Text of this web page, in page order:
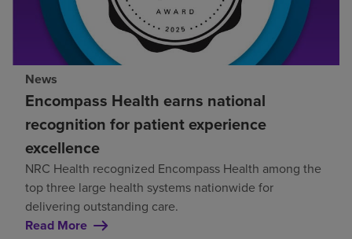
News
Encompass Health earns national
recognition for patient experience
excellence
NRC Health recognized Encompass Health among the
top three large health systems nationwide for
delivering outstanding care.
Read More